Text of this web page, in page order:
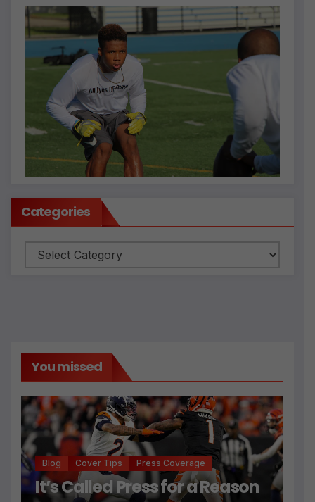
Categories
Categories
You missed
Blog Cover Tips Press Coverage
It’s Called Press for a Reason